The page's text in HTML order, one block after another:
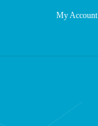
My Account